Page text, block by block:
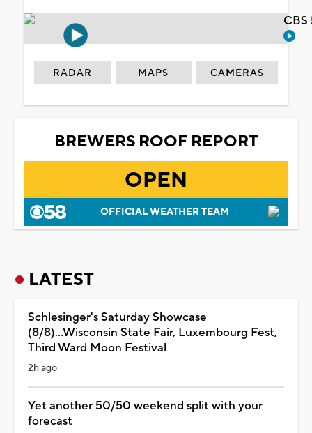
RADAR MAPS CAMERAS
BREWERS ROOF REPORT
OPEN
OFFICIAL WEATHER TEAM
LATEST
Schlesinger's Saturday Showcase
(8/8)...Wisconsin State Fair, Luxembourg Fest,
Third Ward Moon Festival
2h ago
Yet another 50/50 weekend split with your
forecast